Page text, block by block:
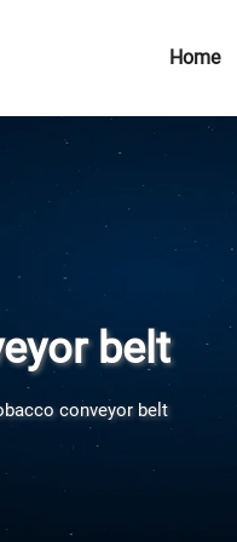
Home
belt
conveyor belt